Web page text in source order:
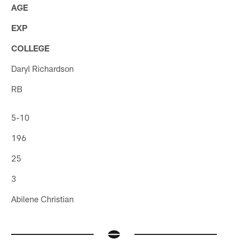
AGE
EXP
COLLEGE
Daryl Richardson
RB
5-10
196
25
3
Abilene Christian